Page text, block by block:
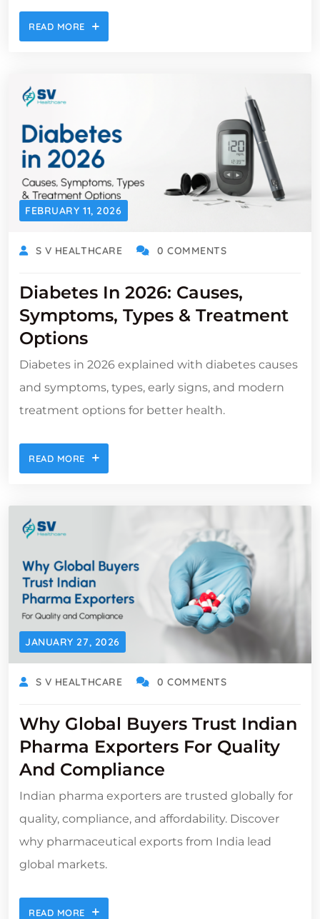
READ MORE
FEBRUARY 11, 2026
S V HEALTHCARE 0 COMMENTS
Diabetes In 2026: Causes,
Symptoms, Types & Treatment
Options
Diabetes in 2026 explained with diabetes causes
and symptoms, types, early signs, and modern
treatment options for better health.
READ MORE
JANUARY 27, 2026
S V HEALTHCARE 0 COMMENTS
Why Global Buyers Trust Indian
Pharma Exporters For Quality
And Compliance
Indian pharma exporters are trusted globally for
quality, compliance, and affordability. Discover
why pharmaceutical exports from India lead
global markets.
READ MORE